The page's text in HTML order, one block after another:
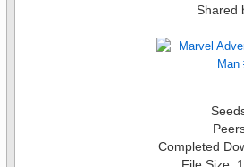
Shared
Completed